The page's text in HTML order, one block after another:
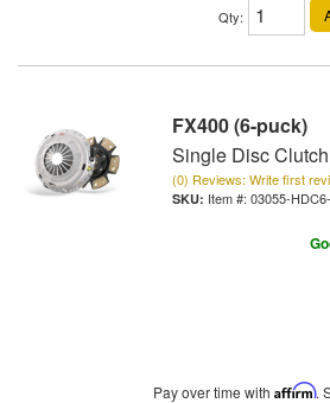
Qty:
FX400 (6-puck)
Single Disc
(0) Reviews: Write first
Item #: 03055-
Pay over time with Affirm.